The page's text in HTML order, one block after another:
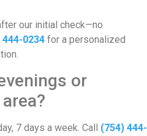
our initial check—no
444-0234 for a personalized
or
7 days a week. Call (754) 444-